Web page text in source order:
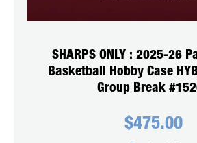
SHARPS ONLY : 2025-26
Basketball Hobby Case
Group Break
$475.00